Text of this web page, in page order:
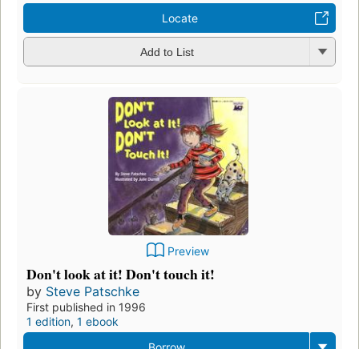
Locate
Add to List
Preview
Don't look at it! Don't touch it!
by Steve Patschke
First published in 1996
1 edition, 1 ebook